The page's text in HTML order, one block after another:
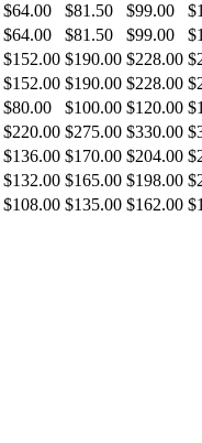
$64.00 $81.50 $99.00
$64.00 $81.50 $99.00
$152.00 $190.00 $228.00
$152.00 $190.00 $228.00
$80.00 $100.00 $120.00
$220.00 $275.00 $330.00
$136.00 $170.00 $204.00
$132.00 $165.00 $198.00
$108.00 $135.00 $162.00